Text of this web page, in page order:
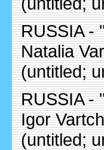
RUSSIA -
Natalia
(untitled;
RUSSIA -
Igor
(untitled;